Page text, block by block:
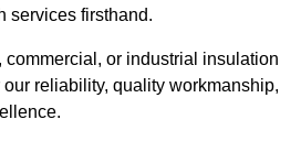
services firsthand.
commercial, or industrial insulation
reliability, quality workmanship,